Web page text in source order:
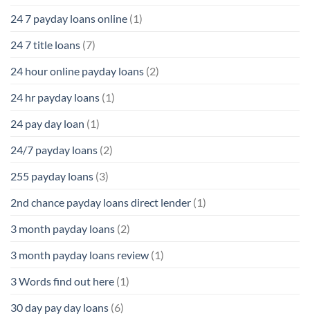
24 7 payday loans online (1)
24 7 title loans (7)
24 hour online payday loans (2)
24 hr payday loans (1)
24 pay day loan (1)
24/7 payday loans (2)
255 payday loans (3)
2nd chance payday loans direct lender (1)
3 month payday loans (2)
3 month payday loans review (1)
3 Words find out here (1)
30 day pay day loans (6)